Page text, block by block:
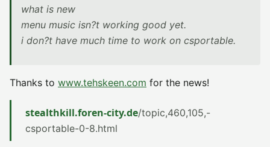
what is new
menu music isn?t working good yet.
i don?t have much time to work on csportable.
Thanks to www.tehskeen.com for the news!
stealthkill.foren-city.de/topic,460,105,-
csportable-0-8.html